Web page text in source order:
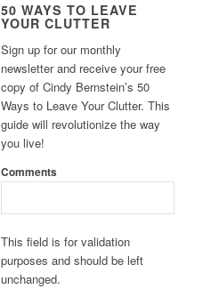
50 WAYS TO LEAVE
YOUR CLUTTER
Sign up for our monthly
newsletter and receive your free
copy of Cindy Bernstein’s 50
Ways to Leave Your Clutter. This
guide will revolutionize the way
you live!
Comments
This field is for validation
purposes and should be left
unchanged.